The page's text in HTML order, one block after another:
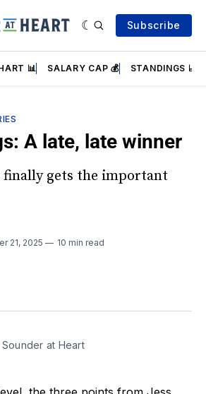
Subscribe
📊 SALARY CAP 💰 STANDINGS 📈
A late, late winner
finally gets the important
21, 2025 10 min read
at Heart